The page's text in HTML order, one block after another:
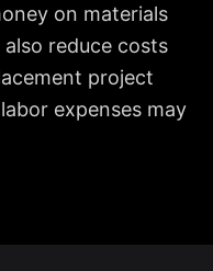
on materials
reduce costs
project
expenses may